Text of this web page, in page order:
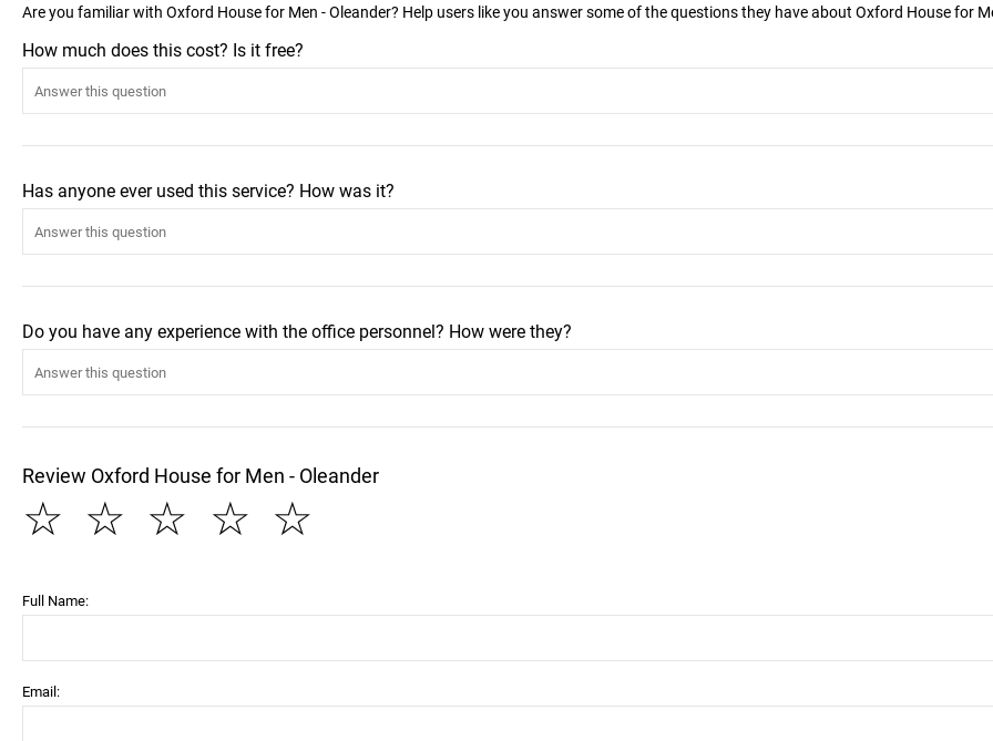
Are you familiar with Oxford House for Men - Oleander? Help users like you answer some of the questions they have about Oxford House for
How much does this cost? Is it free?
Has anyone ever used this service? How was it?
Do you have any experience with the office personnel? How were they?
Review Oxford House for Men - Oleander
☆
☆
☆
☆
☆
Full Name:
Email: